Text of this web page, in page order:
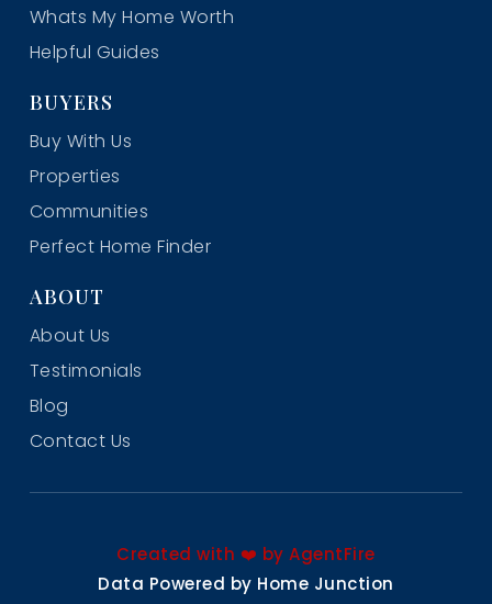
Whats My Home Worth
Helpful Guides
BUYERS
Buy With Us
Properties
Communities
Perfect Home Finder
ABOUT
About Us
Testimonials
Blog
Contact Us
Created with ❤️ by AgentFire
Data Powered by Home Junction